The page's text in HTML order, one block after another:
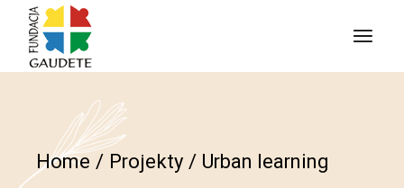
Home Projekty Urban learning